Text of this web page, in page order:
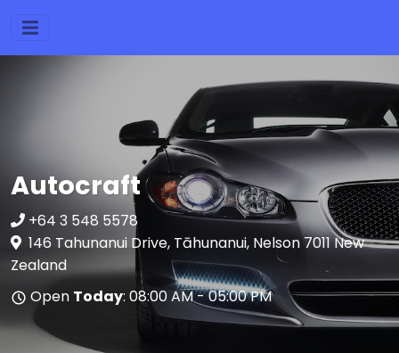
Autocraft
+64 3 548 5578
146 Tahunanui Drive, Tāhunanui, Nelson 7011 New
Zealand
Open Today: 08:00 AM - 05:00 PM